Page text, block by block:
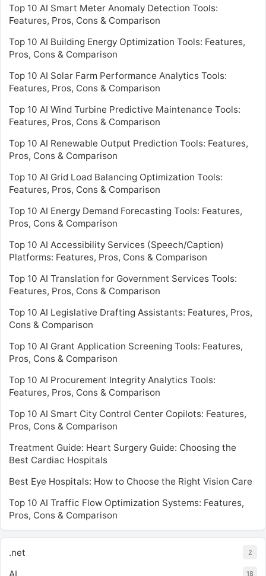
Top 10 AI Smart Meter Anomaly Detection Tools:
Features, Pros, Cons & Comparison
Top 10 AI Building Energy Optimization Tools: Features,
Pros, Cons & Comparison
Top 10 AI Solar Farm Performance Analytics Tools:
Features, Pros, Cons & Comparison
Top 10 AI Wind Turbine Predictive Maintenance Tools:
Features, Pros, Cons & Comparison
Top 10 AI Renewable Output Prediction Tools: Features,
Pros, Cons & Comparison
Top 10 AI Grid Load Balancing Optimization Tools:
Features, Pros, Cons & Comparison
Top 10 AI Energy Demand Forecasting Tools: Features,
Pros, Cons & Comparison
Top 10 AI Accessibility Services (Speech/Caption)
Platforms: Features, Pros, Cons & Comparison
Top 10 AI Translation for Government Services Tools:
Features, Pros, Cons & Comparison
Top 10 AI Legislative Drafting Assistants: Features, Pros,
Cons & Comparison
Top 10 AI Grant Application Screening Tools: Features,
Pros, Cons & Comparison
Top 10 AI Procurement Integrity Analytics Tools:
Features, Pros, Cons & Comparison
Top 10 AI Smart City Control Center Copilots: Features,
Pros, Cons & Comparison
Treatment Guide: Heart Surgery Guide: Choosing the
Best Cardiac Hospitals
Best Eye Hospitals: How to Choose the Right Vision Care
Top 10 AI Traffic Flow Optimization Systems: Features,
Pros, Cons & Comparison
.net 2
18